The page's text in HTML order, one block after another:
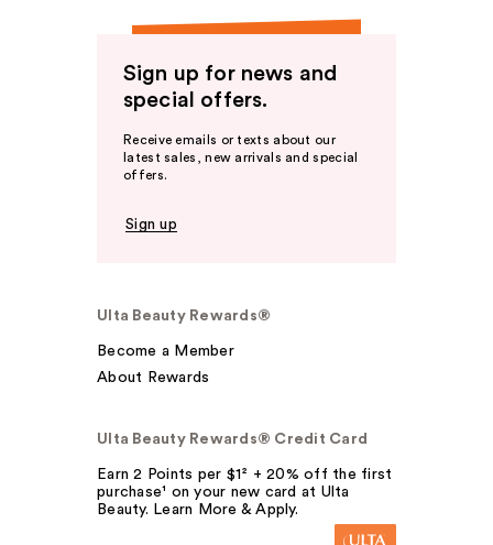
Sign up for news and
special offers.
Receive emails or texts about our
latest sales, new arrivals and special
offers.
Sign up
Ulta Beauty Rewards®
Become a Member
About Rewards
Ulta Beauty Rewards® Credit Card
Earn 2 Points per $1² + 20% off the first
purchase¹ on your new card at Ulta
Beauty. Learn More & Apply.